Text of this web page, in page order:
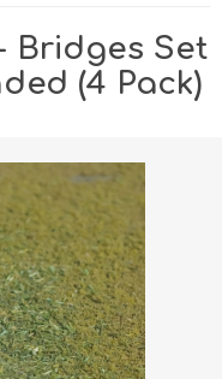
Bridges Set
(4 Pack)